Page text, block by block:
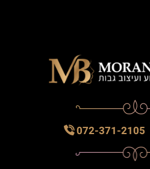
072-371-2105